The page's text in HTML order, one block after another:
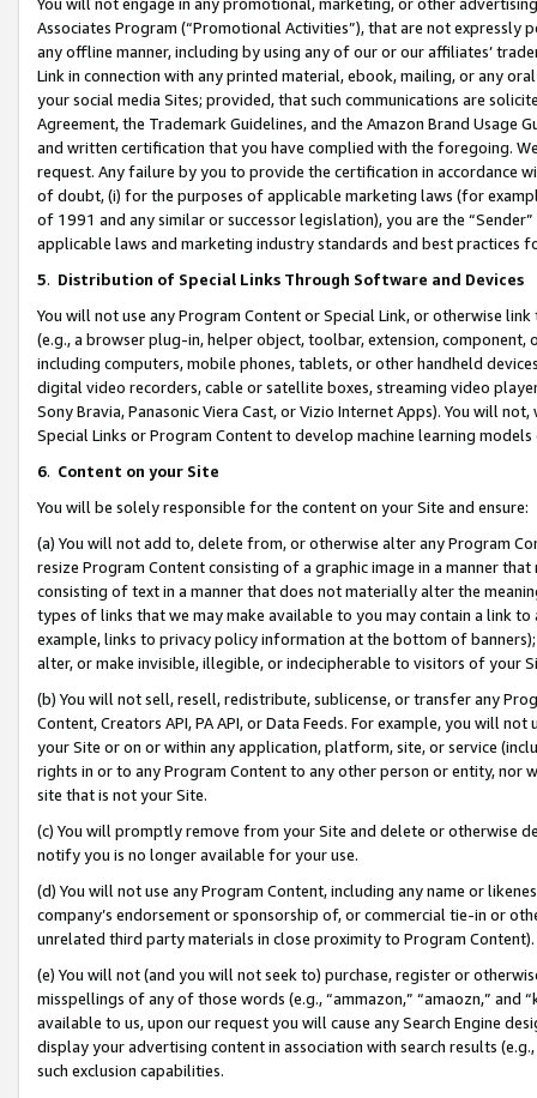
Associates Program (“Promotional Activities”), that are not expressly
any offline manner, including by using any of our or our affiliates’
Link in connection with any printed material, ebook, mailing, or any
your social media Sites; provided, that such communications are
Agreement, the Trademark Guidelines, and the Amazon Brand
and written certification that you have complied with the foregoing.
request. Any failure by you to provide the certification in accordance
of doubt, (i) for the purposes of applicable marketing laws (for
of 1991 and any similar or successor legislation), you are the
applicable laws and marketing industry standards and best practices
5. Distribution of Special Links Through Software and Devices
You will not use any Program Content or Special Link, or otherwise
(e.g., a browser plug-in, helper object, toolbar, extension,
including computers, mobile phones, tablets, or other handheld
digital video recorders, cable or satellite boxes, streaming video
Sony Bravia, Panasonic Viera Cast, or Vizio Internet Apps). You will
Special Links or Program Content to develop machine learning
6. Content on your Site
You will be solely responsible for the content on your Site and ensure:
(a) You will not add to, delete from, or otherwise alter any Program
resize Program Content consisting of a graphic image in a manner
consisting of text in a manner that does not materially alter the
types of links that we may make available to you may contain a link
example, links to privacy policy information at the bottom of
alter, or make invisible, illegible, or indecipherable to visitors of your
(b) You will not sell, resell, redistribute, sublicense, or transfer any
Content, Creators API, PA API, or Data Feeds. For example, you will
your Site or on or within any application, platform, site, or service
rights in or to any Program Content to any other person or entity, nor
site that is not your Site.
(c) You will promptly remove from your Site and delete or otherwise
notify you is no longer available for your use.
(d) You will not use any Program Content, including any name or
company’s endorsement or sponsorship of, or commercial tie-in or
unrelated third party materials in close proximity to Program Content).
(e) You will not (and you will not seek to) purchase, register or
misspellings of any of those words (e.g., “ammazon,” “amaozn,” and
available to us, upon our request you will cause any Search Engine
display your advertising content in association with search results
such exclusion capabilities.